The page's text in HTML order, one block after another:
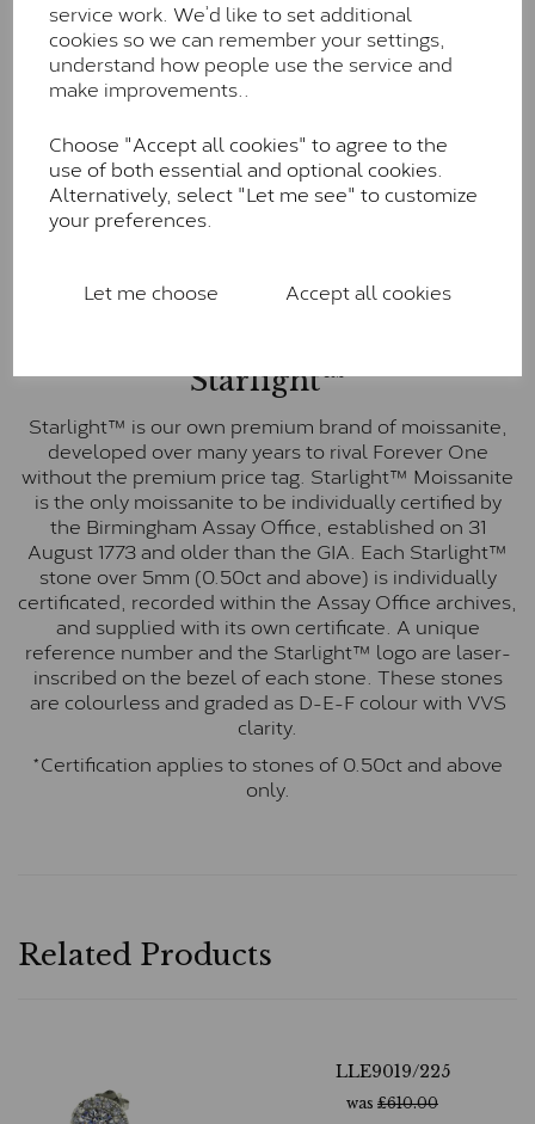
service work. We’d like to set additional
cookies so we can remember your settings,
understand how people use the service and
make improvements..
Choose "Accept all cookies" to agree to the
use of both essential and optional cookies.
Alternatively, select "Let me see" to customize
your preferences.
Let me choose Accept all cookies
Forever One is Charles & Colvard’s premium
moissanite and represents their whitest and most
colourless option. Each stone carries the Forever One
inscription on the bezel as a mark of authenticity.
E-F Colour range (Colourless)
Pure
Pure is our own in-house moissanite, developed to
grade than Forever Classic. We grade Pure moissanite
as F colour (Colourless) with VVS clarity, making it an
Starlight™
Starlight™ is our own premium brand of moissanite,
developed over many years to rival Forever One
without the premium price tag. Starlight™ Moissanite
is the only moissanite to be individually certified by
the Birmingham Assay Office, established on 31
August 1773 and older than the GIA. Each Starlight™
stone over 5mm (0.50ct and above) is individually
certificated, recorded within the Assay Office archives,
and supplied with its own certificate. A unique
reference number and the Starlight™ logo are laser-
inscribed on the bezel of each stone. These stones
are colourless and graded as D-E-F colour with VVS
clarity.
*Certification applies to stones of 0.50ct and above
only.
Related Products
LLE9019/225
was £610.00